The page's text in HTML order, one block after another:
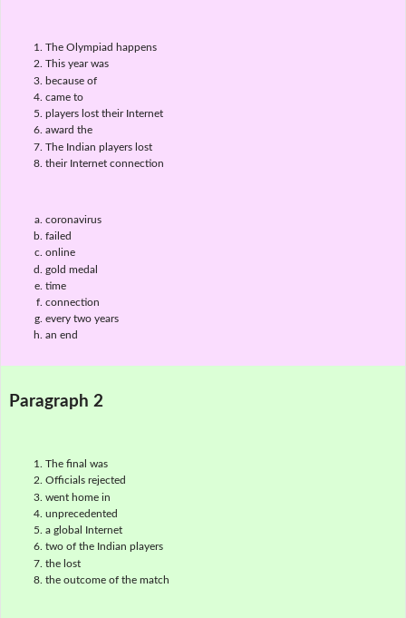
The Olympiad happens
This year was
because of
came to
players lost their Internet
award the
The Indian players lost
their Internet connection
coronavirus
failed
online
gold medal
time
connection
every two years
an end
Paragraph 2
The final was
Officials rejected
went home in
unprecedented
a global Internet
two of the Indian players
the lost
the outcome of the match